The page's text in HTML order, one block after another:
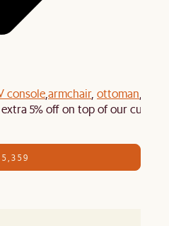
consolearmchair, ottoman
5% off on top of our current